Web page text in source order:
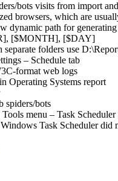
bots visits from import
browsers, which are
dynamic path for generating
[$MONTH], [$DAY]
separate folders use
– Schedule tab
format web logs
Operating Systems report
spiders/bots
menu – Task
Task Scheduler